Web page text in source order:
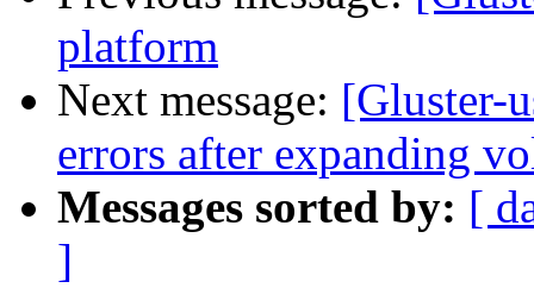
platform
Next message: [Gluster-
errors after expanding
Messages sorted by: [
]